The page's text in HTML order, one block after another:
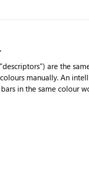
are the
manually. An
in the same colour